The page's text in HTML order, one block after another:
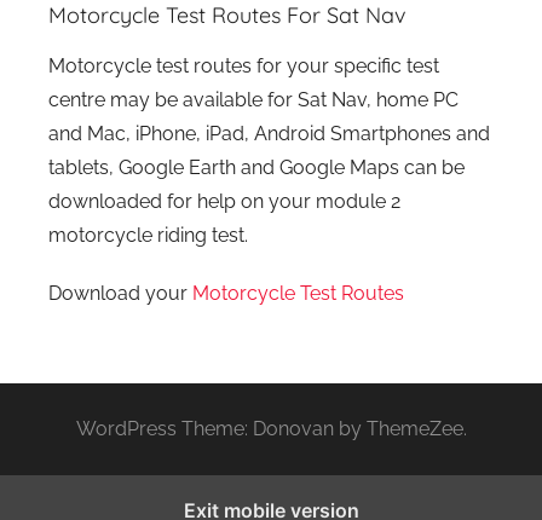
Motorcycle Test Routes For Sat Nav
Motorcycle test routes for your specific test
centre may be available for Sat Nav, home PC
and Mac, iPhone, iPad, Android Smartphones and
tablets, Google Earth and Google Maps can be
downloaded for help on your module 2
motorcycle riding test.
Download your Motorcycle Test Routes
WordPress Theme: Donovan by ThemeZee.
Exit mobile version